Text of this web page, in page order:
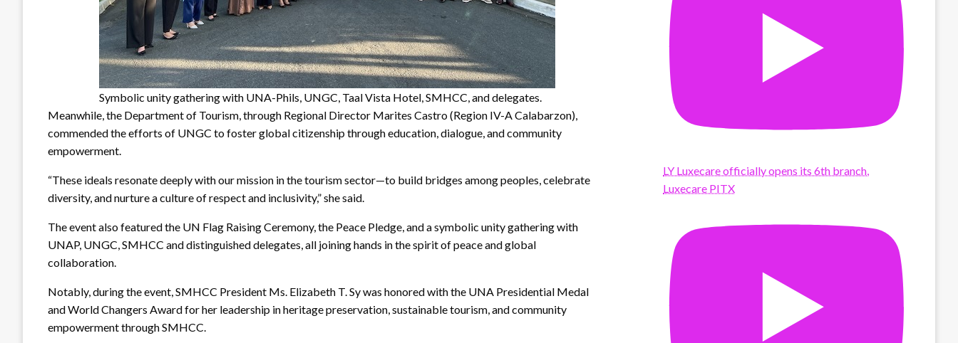
Symbolic unity gathering with UNA-Phils, UNGC, Taal Vista Hotel, SMHCC, and delegates.
Meanwhile, the Department of Tourism, through Regional Director Marites Castro (Region IV-A Calabarzon),
commended the efforts of UNGC to foster global citizenship through education, dialogue, and community
empowerment.
“These ideals resonate deeply with our mission in the tourism sector—to build bridges among peoples, celebrate
diversity, and nurture a culture of respect and inclusivity,” she said.
The event also featured the UN Flag Raising Ceremony, the Peace Pledge, and a symbolic unity gathering with
UNAP, UNGC, SMHCC and distinguished delegates, all joining hands in the spirit of peace and global
collaboration.
Notably, during the event, SMHCC President Ms. Elizabeth T. Sy was honored with the UNA Presidential Medal
and World Changers Award for her leadership in heritage preservation, sustainable tourism, and community
empowerment through SMHCC.
LY Luxecare officially opens its 6th branch,
Luxecare PITX